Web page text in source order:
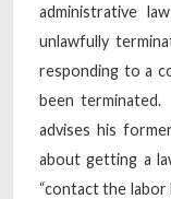
administrative
unlawfully
responding to a
been
advises his
about getting a
“contact the labor